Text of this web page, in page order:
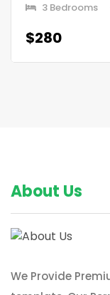
3 Bedrooms
$280
About Us
We Provide